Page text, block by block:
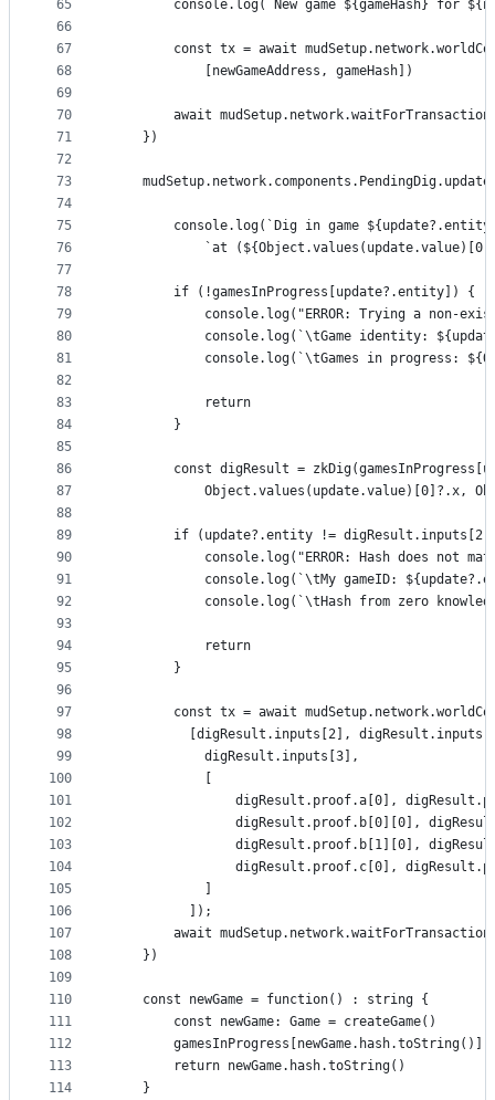
65
66
67
68
69
70
71
72
73
74
75
76
77
78
79
80
81
82
83
84
85
86
87
88
89
90
91
92
93
94
95
96
97
98
99
100
101
102
103
104
105
106
107
108
109
110
111
112
113
114
console.log(`New game ${gameHash} for
const tx = await
            [newGameAddress, gameHash])
await
    })
console.log(`Dig in game
`at
        if (!gamesInProgress[update?.entity]) {
console.log("ERROR: Trying a non-
console.log(`\tGame identity:
console.log(`\tGames in progress:
            return
        }
const digResult =
Object.values(update.value)[0]?.x,
if (update?.entity !=
console.log("ERROR: Hash does not
console.log(`\tMy gameID:
console.log(`\tHash from zero
            return
        }
const tx = await
[digResult.inputs[2],
            digResult.inputs[3],
digResult.proof.a[0],
digResult.proof.b[0][0],
digResult.proof.b[1][0],
digResult.proof.c[0],
          ]);
await
    })
    const newGame = function() : string {
        const newGame: Game = createGame()
gamesInProgress[newGame.hash.toString()]
        return newGame.hash.toString()
    }